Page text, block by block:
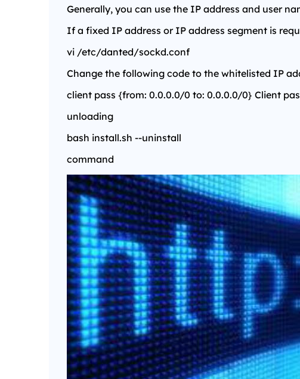
Generally, you can use the IP address and user
If a fixed IP address or IP address segment is
vi /etc/danted/sockd.conf
Change the following code to the whitelisted IP
client pass {from: 0.0.0.0/0 to: 0.0.0.0/0} Client
unloading
bash install.sh --uninstall
command